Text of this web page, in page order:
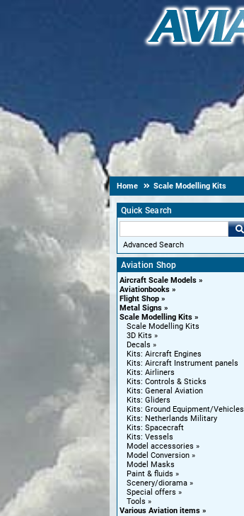
Home Scale Modelling Kits
Quick Search
Advanced Search
Aviation Shop
Aircraft Scale Models
Aviationbooks
Flight Shop
Metal Signs
Scale Modelling Kits
Scale Modelling Kits
3D Kits
Decals
Kits: Aircraft Engines
Kits: Aircraft Instrument panels
Kits: Airliners
Kits: Controls & Sticks
Kits: General Aviation
Kits: Gliders
Kits: Ground Equipment/Vehicles
Kits: Netherlands Military
Kits: Spacecraft
Kits: Vessels
Model accessories
Model Conversion
Model Masks
Paint & fluids
Scenery/diorama
Special offers
Tools
Various Aviation items